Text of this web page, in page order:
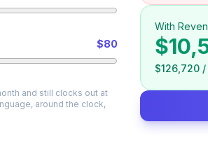
$80
and still clocks out at
around the clock,
With
$126,720 /